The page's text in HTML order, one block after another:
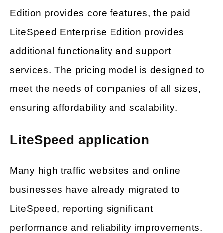
Edition provides core features, the paid
LiteSpeed Enterprise Edition provides
additional functionality and support
services. The pricing model is designed to
meet the needs of companies of all sizes,
ensuring affordability and scalability.
LiteSpeed application
Many high traffic websites and online
businesses have already migrated to
LiteSpeed, reporting significant
performance and reliability improvements.